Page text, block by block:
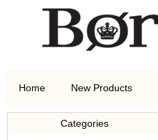
Home New Products
Categories